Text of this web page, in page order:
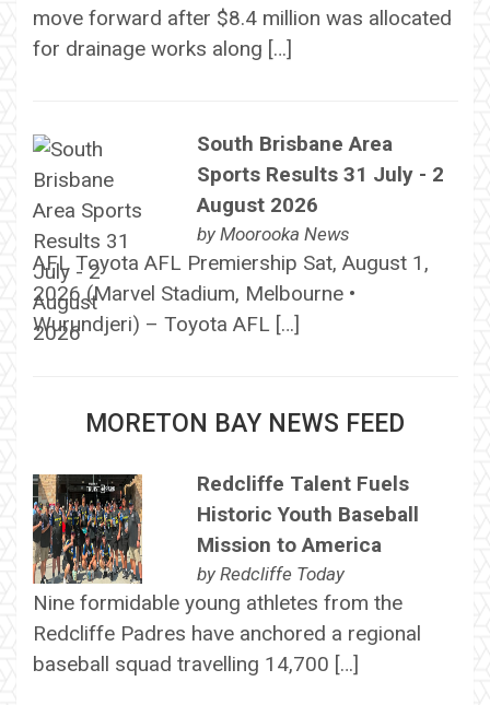
move forward after $8.4 million was allocated
for drainage works along […]
South Brisbane Area
Sports Results 31 July - 2
August 2026
by Moorooka News
AFL Toyota AFL Premiership Sat, August 1,
2026 (Marvel Stadium, Melbourne •
Wurundjeri) – Toyota AFL […]
MORETON BAY NEWS FEED
Redcliffe Talent Fuels
Historic Youth Baseball
Mission to America
by Redcliffe Today
Nine formidable young athletes from the
Redcliffe Padres have anchored a regional
baseball squad travelling 14,700 […]